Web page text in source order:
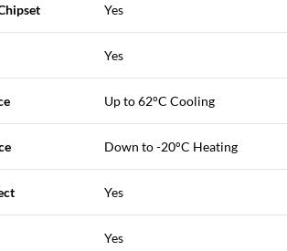
Yes
Yes
Up to 62°C Cooling
Down to -20°C Heating
Yes
Yes